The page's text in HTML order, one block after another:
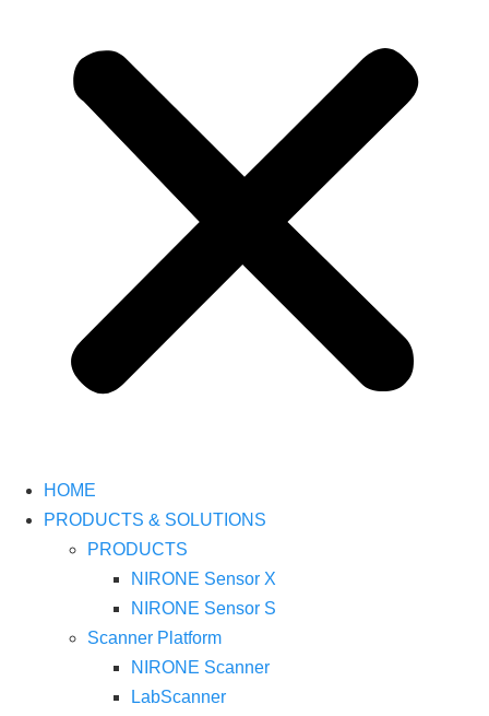
HOME
PRODUCTS & SOLUTIONS
PRODUCTS
NIRONE Sensor X
NIRONE Sensor S
Scanner Platform
NIRONE Scanner
LabScanner